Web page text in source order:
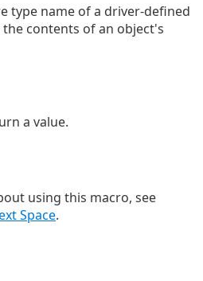
type name of a driver-defined
contents of an object's
a value.
using this macro, see
Space.